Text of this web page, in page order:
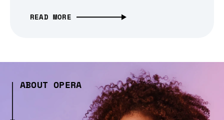
READ MORE
ABOUT OPERA